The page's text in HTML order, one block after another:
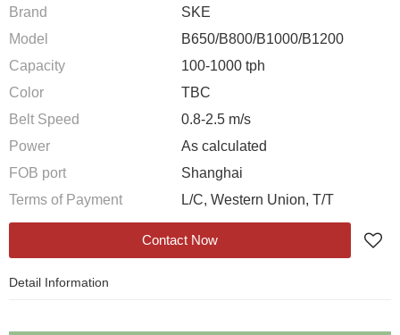
Brand
SKE
Model
B650/B800/B1000/B1200
Capacity
100-1000 tph
Color
TBC
Belt Speed
0.8-2.5 m/s
Power
As calculated
FOB port
Shanghai
Terms of Payment
L/C, Western Union, T/T
Contact Now
Detail Information